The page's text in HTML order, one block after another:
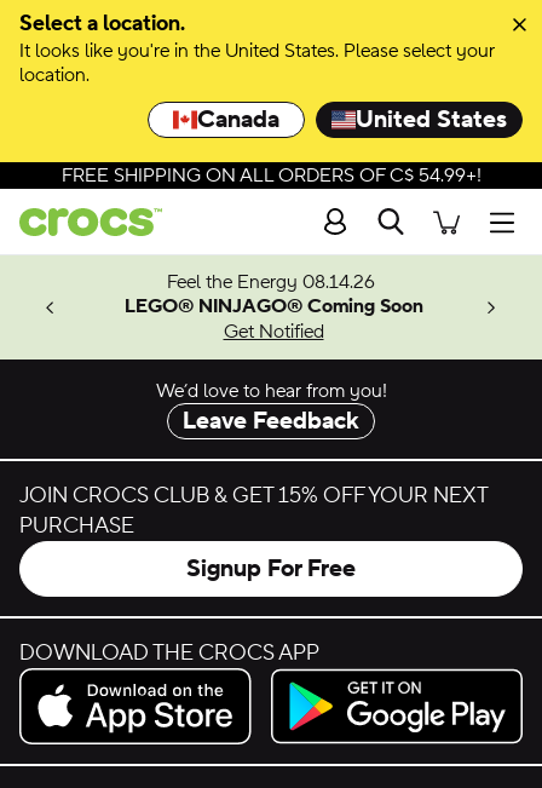
Select a location.
It looks like you're in the United States. Please select your
location.
Canada United States
Skip to colour selection
Skip to product details
FREE SHIPPING ON ALL ORDERS OF C$ 54.99+!
Search
Feel the Energy 08.14.26
LEGO® NINJAGO® Coming Soon
Get Notified
We’d love to hear from you!
Leave Feedback
JOIN CROCS CLUB & GET 15% OFF YOUR NEXT
PURCHASE
Signup For Free
DOWNLOAD THE CROCS APP
Download on the App Store.
Get it on Google Play.